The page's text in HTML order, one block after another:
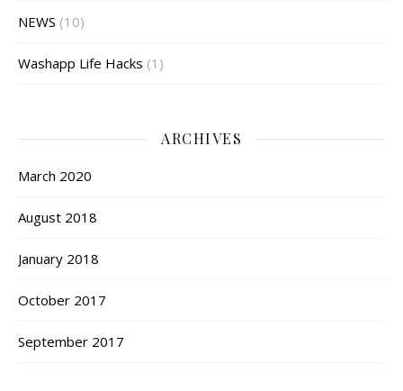
NEWS (10)
Washapp Life Hacks (1)
ARCHIVES
March 2020
August 2018
January 2018
October 2017
September 2017